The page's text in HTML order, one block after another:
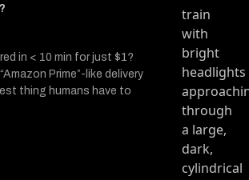
in < 10 min for just $1?
Prime”-like delivery
thing humans have to